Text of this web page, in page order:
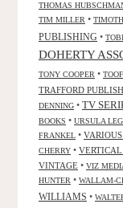
THOMAS
TIM MILLER •
PUBLISHING •
DOHERTY
TONY COOPER •
TRAFFORD
DENNING • TV
BOOKS • URSULA
FRANKEL •
CHERRY • VERTICAL
VINTAGE • VIZ
HUNTER • WALLAM-
WILLIAMS •